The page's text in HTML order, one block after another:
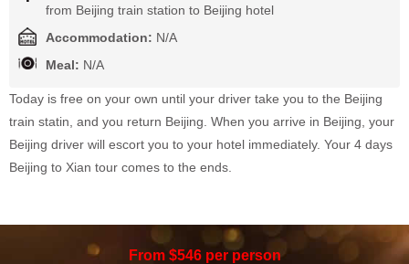
from Beijing train station to Beijing hotel
Accommodation: N/A
Meal: N/A
Today is free on your own until your driver take you to the Beijing
train statin, and you return Beijing. When you arrive in Beijing, your
Beijing driver will escort you to your hotel immediately. Your 4 days
Beijing to Xian tour comes to the ends.
From $546 per person